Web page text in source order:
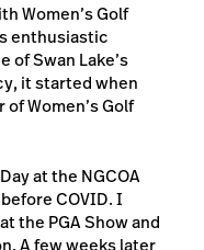
Women’s Golf
enthusiastic
of Swan Lake’s
it started when
of Women’s Golf
at the NGCOA
COVID. I
the PGA Show and
A few weeks later